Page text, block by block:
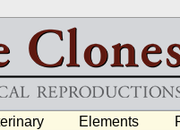
Elements